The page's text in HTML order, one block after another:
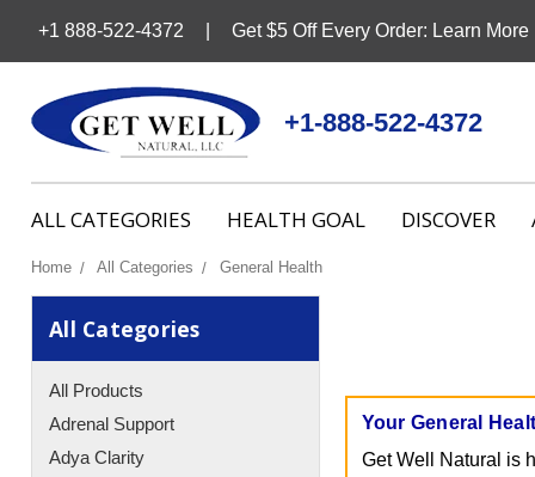
+1 888-522-4372 Get $5 Off Every Order: Learn More
+1-888-522-4372
ALL CATEGORIES HEALTH GOAL DISCOVER
Home All Categories General Health
All Categories
All Products
Adrenal Support
Adya Clarity
Your General
Get Well Natural is